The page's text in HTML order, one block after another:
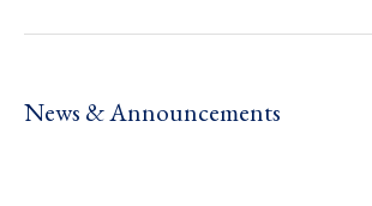
News & Announcements